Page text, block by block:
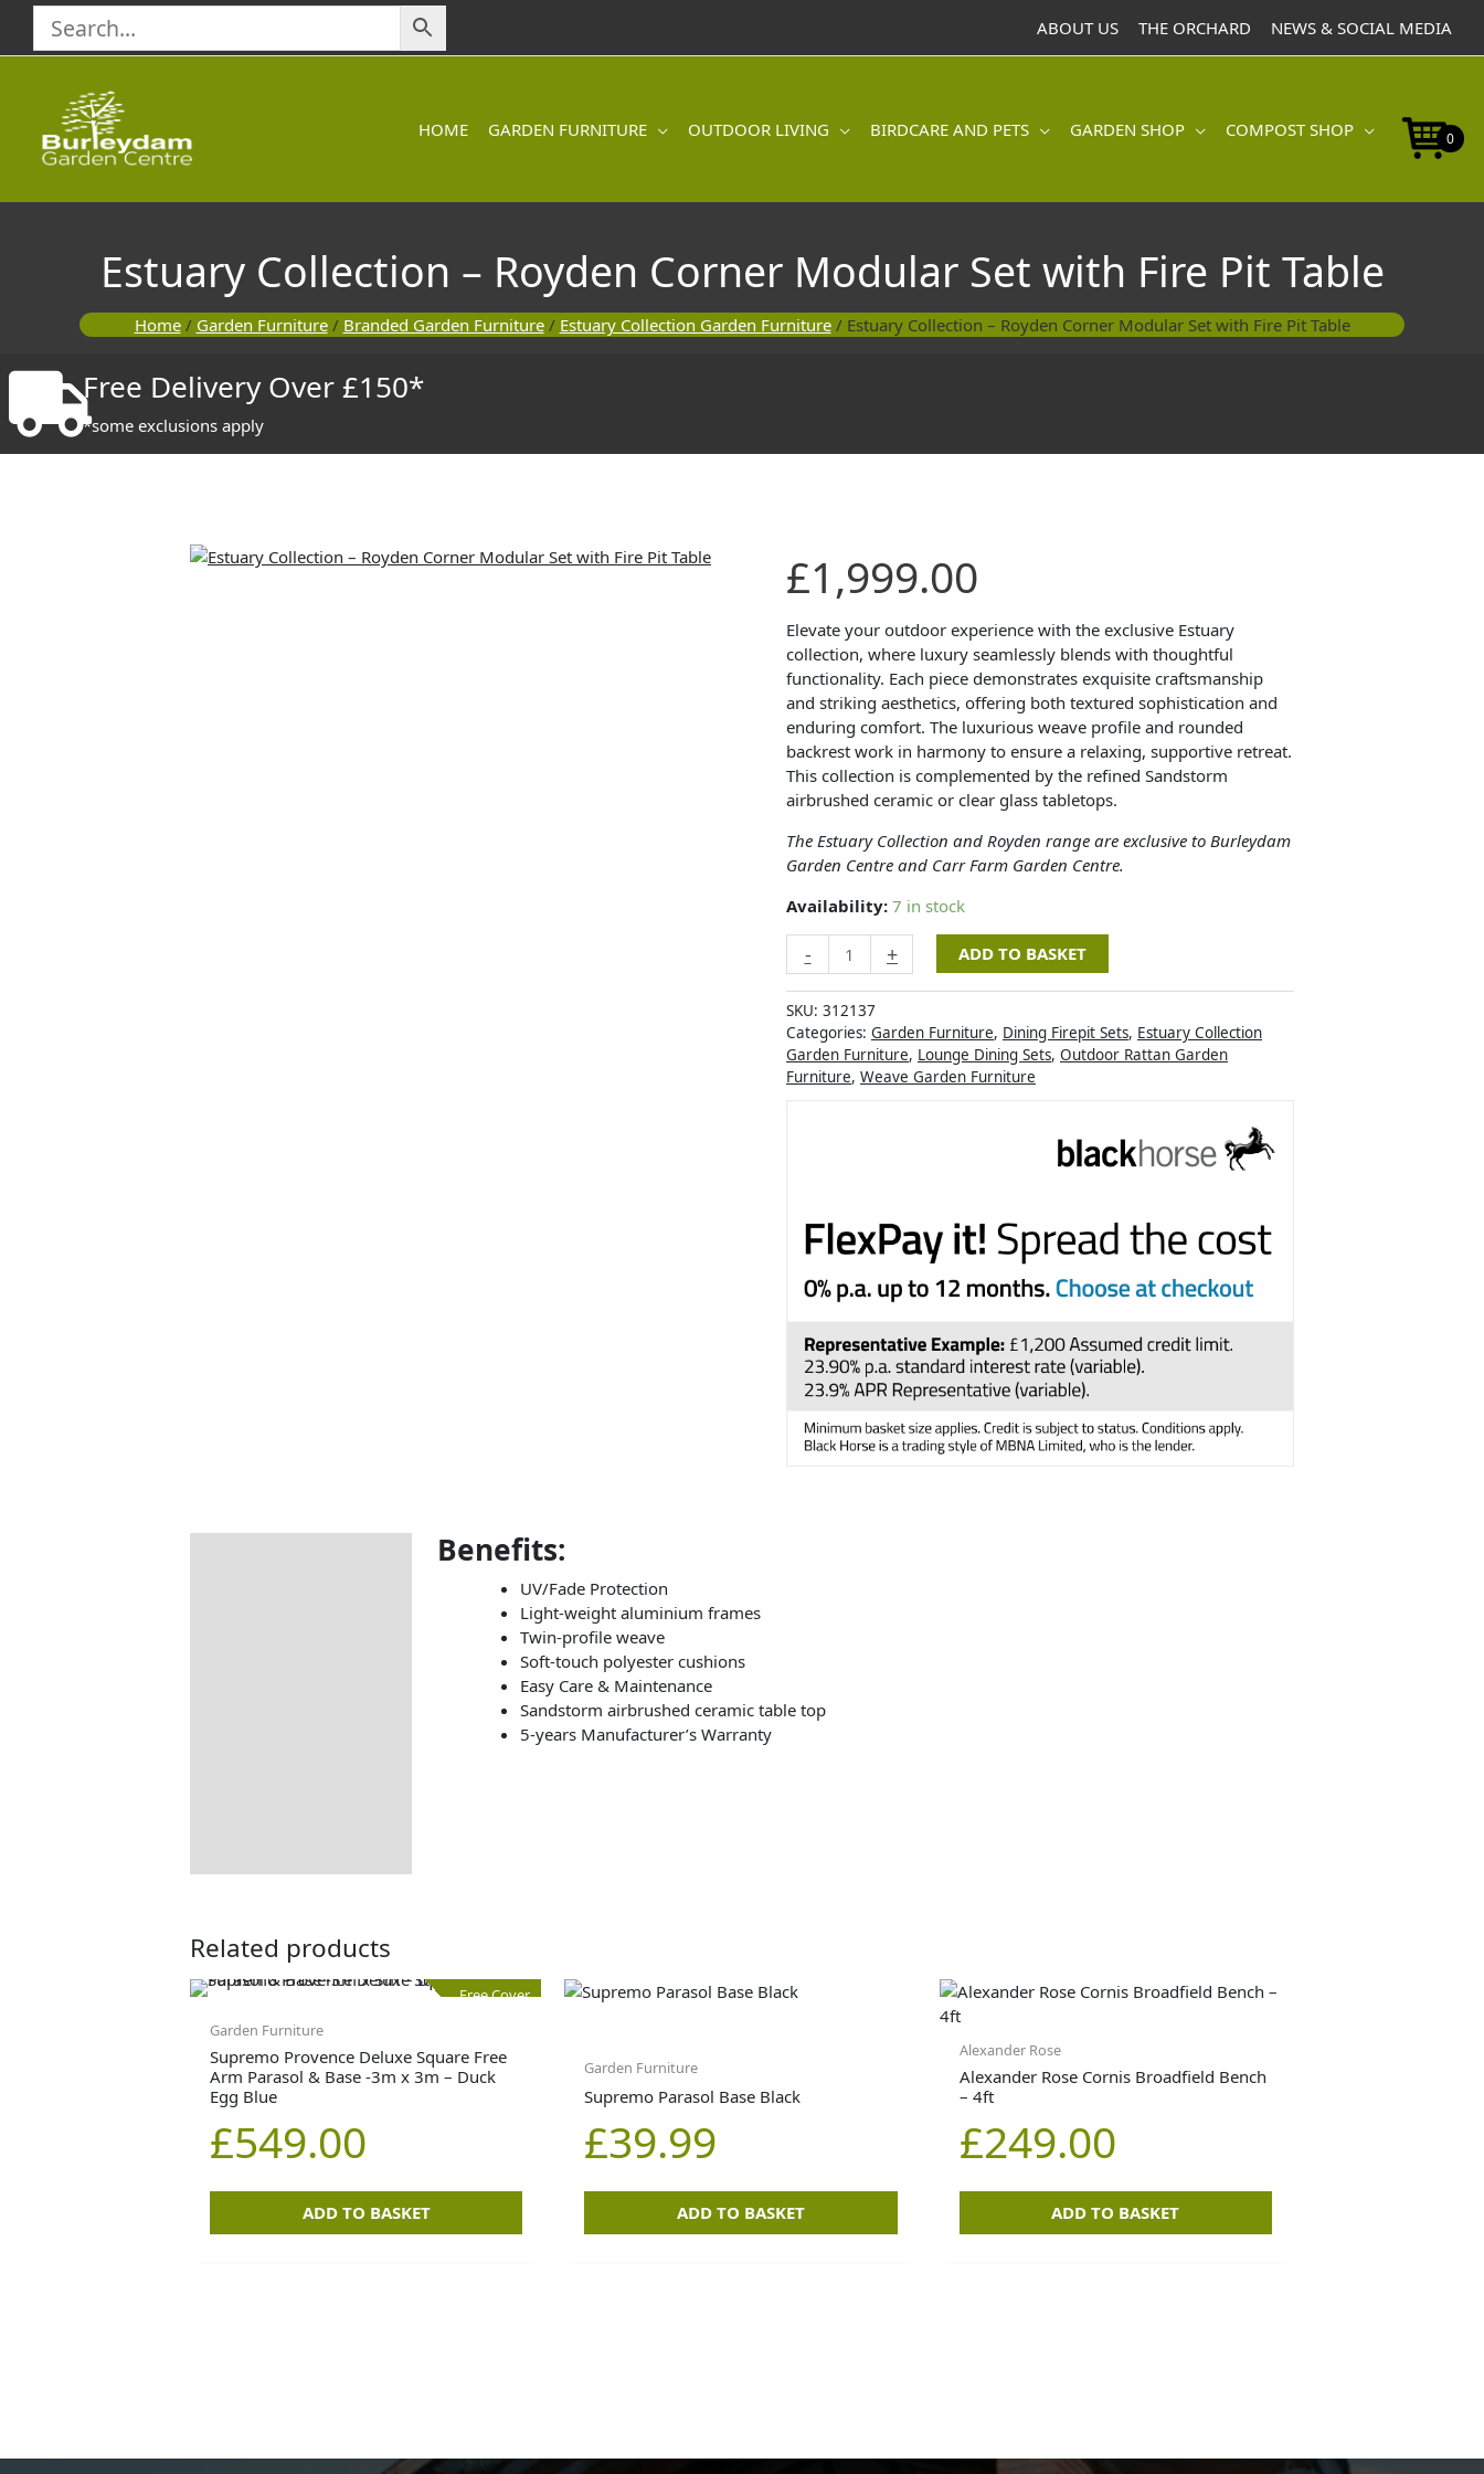
content
ABOUT US THE ORCHARD NEWS & SOCIAL MEDIA
HOME GARDEN FURNITURE OUTDOOR LIVING BIRDCARE AND PETS GARDEN SHOP COMPOST SHOP 0
Estuary Collection – Royden Corner Modular Set with Fire Pit Table
Home/ Garden Furniture/ Branded Garden Furniture/ Estuary Collection Garden Furniture/ Estuary Collection – Royden Corner Modular Set with Fire Pit Table
Free Delivery Over £150*
*some exclusions apply
£1,999.00
Elevate your outdoor experience with the exclusive Estuary
collection, where luxury seamlessly blends with thoughtful
functionality. Each piece demonstrates exquisite craftsmanship
and striking aesthetics, offering both textured sophistication and
enduring comfort. The luxurious weave profile and rounded
backrest work in harmony to ensure a relaxing, supportive retreat.
This collection is complemented by the refined Sandstorm
airbrushed ceramic or clear glass tabletops.
The Estuary Collection and Royden range are exclusive to Burleydam
Garden Centre and Carr Farm Garden Centre.
Availability: 7 in stock
-
Collection
Royden
Corner
Modular
Set
with
Fire
Pit
Table
+ ADD TO BASKET
SKU: 312137
Categories: Garden Furniture, Dining Firepit Sets, Estuary Collection
Garden Furniture, Lounge Dining Sets, Outdoor Rattan Garden
Furniture, Weave Garden Furniture
Benefits:
UV/Fade Protection
Light-weight aluminium frames
Twin-profile weave
Soft-touch polyester cushions
Easy Care & Maintenance
Sandstorm airbrushed ceramic table top
5-years Manufacturer’s Warranty
Related products
Free Cover
Garden Furniture
Supremo Provence Deluxe Square Free
Arm Parasol & Base -3m x 3m – Duck
Egg Blue
£549.00
ADD TO BASKET
Garden Furniture
Supremo Parasol Base Black
£39.99
ADD TO BASKET
Alexander Rose
Alexander Rose Cornis Broadfield Bench
– 4ft
£249.00
ADD TO BASKET
Modular
Set
Pit